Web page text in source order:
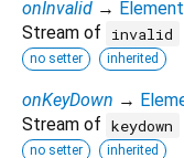
onInvalid →
Stream of
invalid
no setter inherited
onKeyDown →
Stream of keydown
no setter inherited